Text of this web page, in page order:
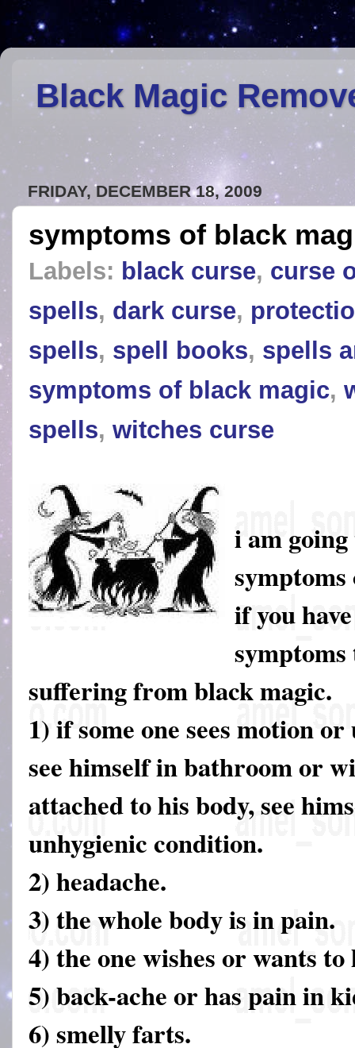
Black Magic
FRIDAY, DECEMBER 18, 2009
symptoms of black
Labels: black curse, curse
spells, dark curse,
spells, spell books, spells
symptoms of black magic,
spells, witches curse
i am
if you
suffering from black magic.
1) if some one sees motion
see himself in bathroom or
attached to his body, see
unhygienic condition.
2) headache.
3) the whole body is in pain.
4) the one wishes or wants to
5) back-ache or has pain in
6) smelly farts.